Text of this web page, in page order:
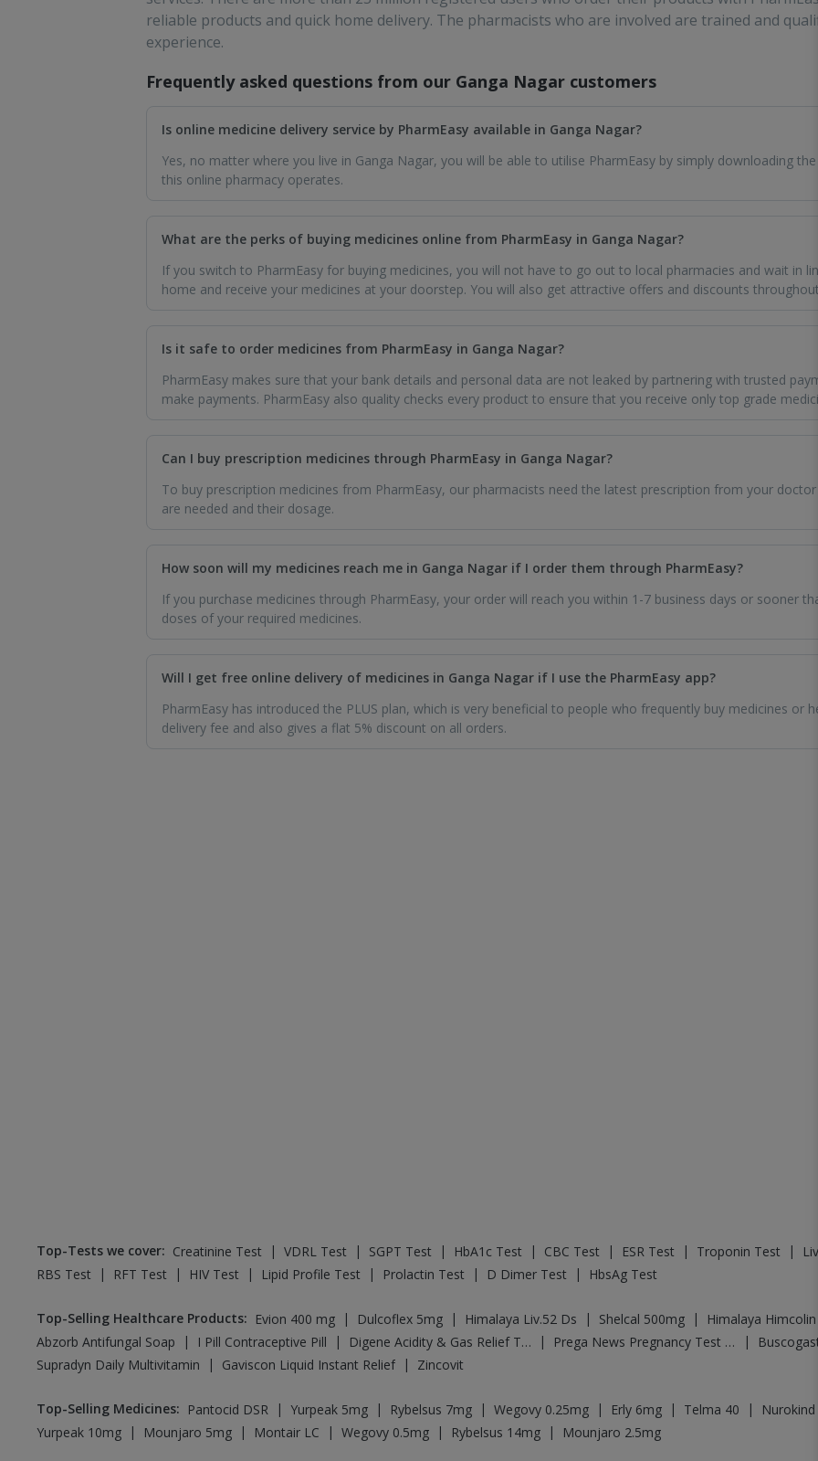
reliable products and quick home delivery. The pharmacists who are involved are trained and
experience.
Frequently asked questions from our Ganga Nagar customers
Is online medicine delivery service by PharmEasy available in Ganga Nagar?
Yes, no matter where you live in Ganga Nagar, you will be able to utilise PharmEasy by simply downloading
this online pharmacy operates.
What are the perks of buying medicines online from PharmEasy in Ganga Nagar?
If you switch to PharmEasy for buying medicines, you will not have to go out to local pharmacies and wait in
home and receive your medicines at your doorstep. You will also get attractive offers and discounts throughout
Is it safe to order medicines from PharmEasy in Ganga Nagar?
PharmEasy makes sure that your bank details and personal data are not leaked by partnering with trusted
make payments. PharmEasy also quality checks every product to ensure that you receive only top grade
Can I buy prescription medicines through PharmEasy in Ganga Nagar?
To buy prescription medicines from PharmEasy, our pharmacists need the latest prescription from your doctor
are needed and their dosage.
How soon will my medicines reach me in Ganga Nagar if I order them through PharmEasy?
If you purchase medicines through PharmEasy, your order will reach you within 1-7 business days or sooner
doses of your required medicines.
Will I get free online delivery of medicines in Ganga Nagar if I use the PharmEasy app?
PharmEasy has introduced the PLUS plan, which is very beneficial to people who frequently buy medicines or
delivery fee and also gives a flat 5% discount on all orders.
Top-Tests we cover: Creatinine Test | VDRL Test | SGPT Test | HbA1c Test | CBC Test | ESR Test | Troponin Test |
RBS Test
| RFT Test | HIV Test | Lipid Profile Test | Prolactin Test | D Dimer Test | HbsAg Test
Top-Selling Healthcare Products: Evion 400 mg | Dulcoflex 5mg | Himalaya Liv.52 Ds | Shelcal 500mg | Himalaya Himcolin
Abzorb Antifungal Soap
| I Pill Contraceptive Pill | Digene Acidity & Gas Relief Tablets | Prega News Pregnancy Test Kit |
Supradyn Daily Multivitamin
| Gaviscon Liquid Instant Relief | Zincovit
Top-Selling Medicines: Pantocid DSR | Yurpeak 5mg | Rybelsus 7mg | Wegovy 0.25mg | Erly 6mg | Telma 40 | Nurokind
Yurpeak 10mg
| Mounjaro 5mg | Montair LC | Wegovy 0.5mg | Rybelsus 14mg | Mounjaro 2.5mg